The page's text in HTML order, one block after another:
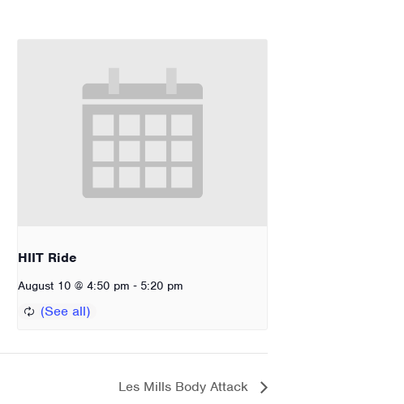
HIIT Ride
August 10 @ 4:50 pm - 5:20 pm
Les Mills Body Attack